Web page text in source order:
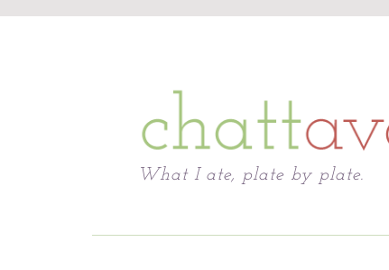
What I ate, plate by plate.